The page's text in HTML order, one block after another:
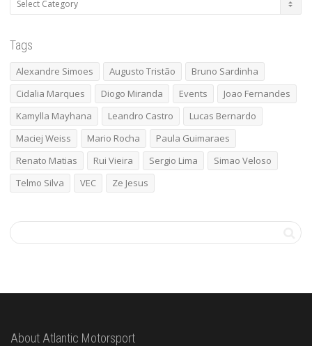
Tags
Alexandre Simoes Augusto Tristão
Bruno Sardinha
Cidalia Marques
Diogo Miranda Events
Joao Fernandes
Kamylla Mayhana
Leandro Castro
Lucas Bernardo
Maciej Weiss
Mario Rocha
Paula Guimaraes
Renato Matias
Rui Vieira Sergio Lima
Simao Veloso
Telmo Silva
VEC Ze Jesus
About Atlantic Motorsport